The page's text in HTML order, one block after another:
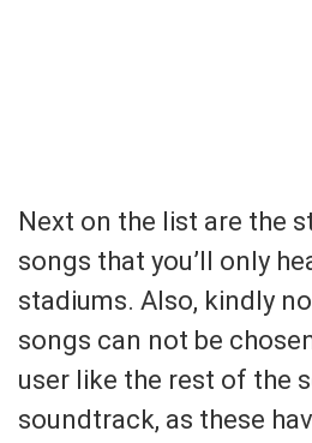
Next on the list are the
songs that you’ll only
stadiums. Also, kindly
songs can not be
user like the rest of the
soundtrack, as these